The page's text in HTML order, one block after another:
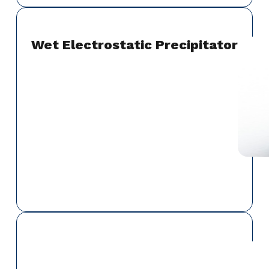
Wet Electrostatic Precipitator